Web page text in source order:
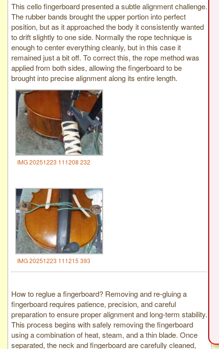
This cello fingerboard presented a subtle alignment challenge.
The rubber bands brought the upper portion into perfect
position, but as it approached the body it consistently wanted
to drift slightly to one side. Normally the rope technique is
enough to center everything cleanly, but in this case it
remained just a bit off. To correct this, the rope method was
applied from both sides, allowing the fingerboard to be
brought into precise alignment along its entire length.
IMG 20251223 111208 232
IMG 20251223 111215 393
How to reglue a fingerboard? Removing and re-gluing a
fingerboard requires patience, precision, and careful
preparation to ensure proper alignment and long-term stability.
This process begins with safely removing the fingerboard
using a combination of heat, steam, and a thin blade. Once
separated, the neck and fingerboard are carefully cleaned,